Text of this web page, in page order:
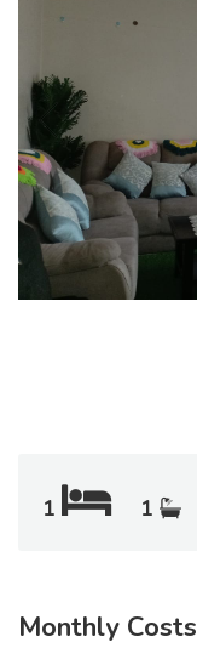
1 1
Monthly Costs